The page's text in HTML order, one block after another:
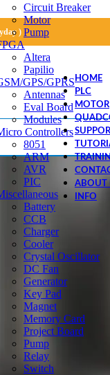
)
Circuit Breaker
Motor
Pump
Altera
Papilio
GPS/GPRS
Antennas
Eval Board
Modules
Controllers
8051
ARM
AVR
PIC
Battery
CCB
Charger
Cooler
Crystal Oscillator
DC Fan
Generator
Key Pad
Magnet
Memory Card
Project Board
Pump
Relay
Switch
HOME
PLC
MOTOR
ABOUT
INFO